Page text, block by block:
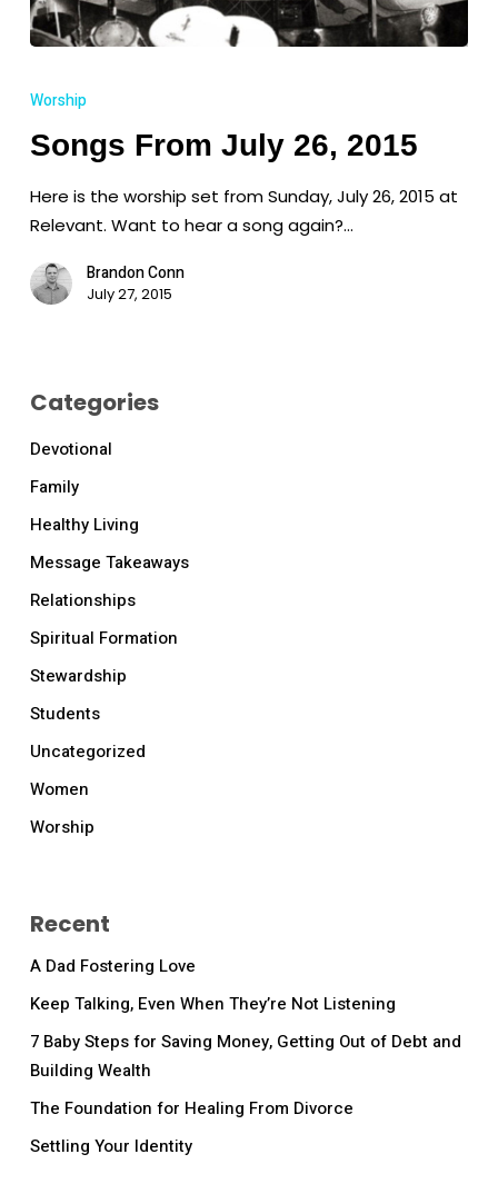
From
26,
Worship
Songs From July 26, 2015
Here is the worship set from Sunday, July 26, 2015 at
Relevant. Want to hear a song again?…
Brandon Conn
July 27, 2015
Categories
Devotional
Family
Healthy Living
Message Takeaways
Relationships
Spiritual Formation
Stewardship
Students
Uncategorized
Women
Worship
Recent
A Dad Fostering Love
Keep Talking, Even When They’re Not Listening
7 Baby Steps for Saving Money, Getting Out of Debt and
Building Wealth
The Foundation for Healing From Divorce
Settling Your Identity